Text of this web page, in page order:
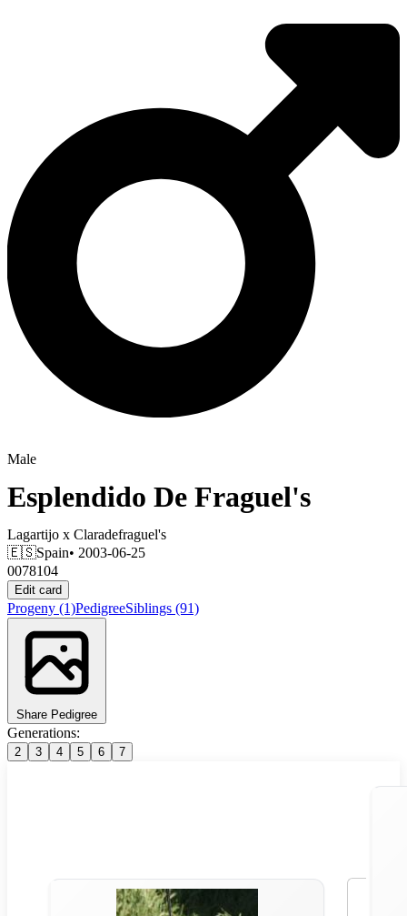
Male
Esplendido De Fraguel's
Lagartijo x Claradefraguel's
🇪🇸Spain• 2003-06-25
0078104
Edit card
Progeny (1)PedigreeSiblings (91)
Share Pedigree
Generations:
2 3 4 5 6 7